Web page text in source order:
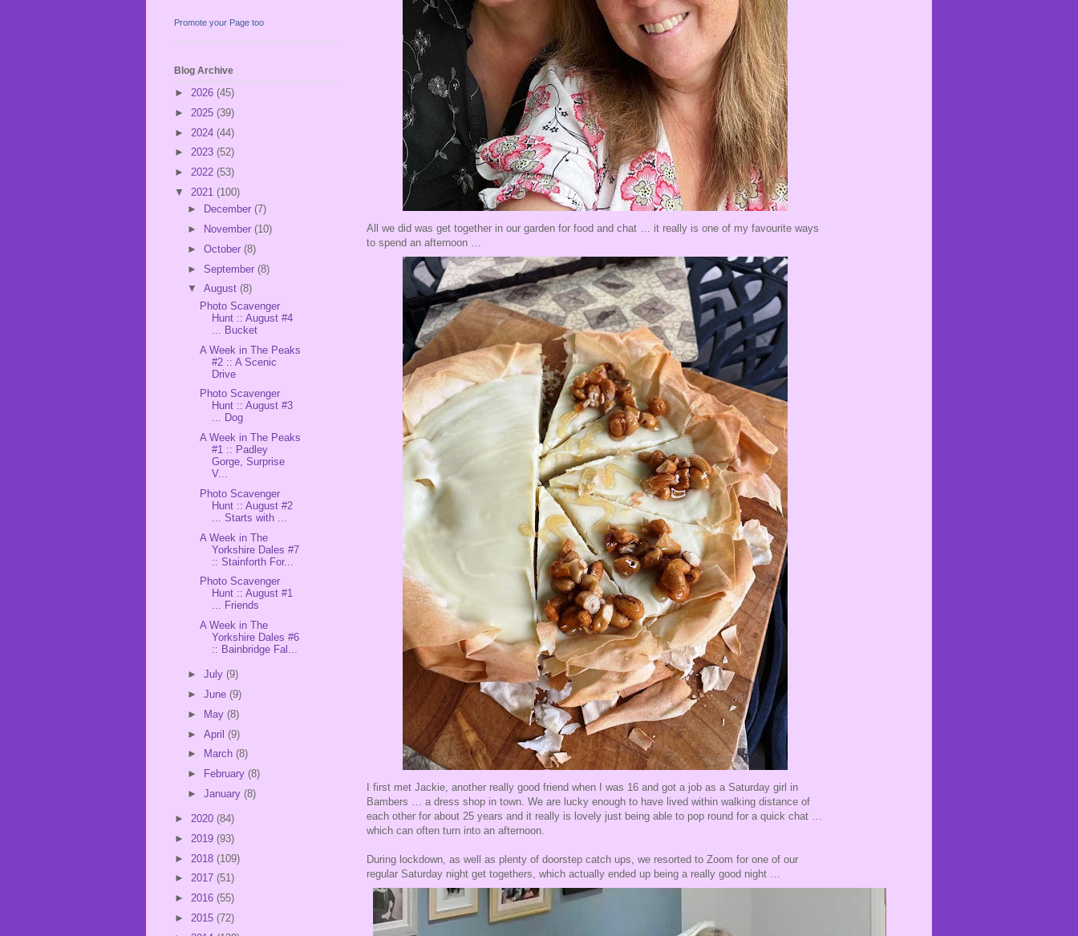
All we did was get together in our garden for food and chat … it really is one of my favourite ways
to spend an afternoon …
I first met Jackie, another really good friend when I was 16 and got a job as a Saturday girl in
Bambers … a dress shop in town. We are lucky enough to have lived within walking distance of
each other for about 25 years and it really is lovely just being able to pop round for a quick chat …
which can often turn into an afternoon.
During lockdown, as well as plenty of doorstep catch ups, we resorted to Zoom for one of our
regular Saturday night get togethers, which actually ended up being a really good night …
Promote your Page too
Blog Archive
► 2026 (45)
► 2025 (39)
► 2024 (44)
► 2023 (52)
► 2022 (53)
▼ 2021 (100)
►
December (7)
►
November (10)
► October (8)
► September (8)
▼ August (8)
Photo Scavenger
Hunt :: August #4
... Bucket
A Week in The Peaks
#2 :: A Scenic
Drive
Photo Scavenger
Hunt :: August #3
... Dog
A Week in The Peaks
#1 :: Padley
Gorge, Surprise
V...
Photo Scavenger
Hunt :: August #2
... Starts with ...
A Week in The
Yorkshire Dales #7
:: Stainforth For...
Photo Scavenger
Hunt :: August #1
... Friends
A Week in The
Yorkshire Dales #6
:: Bainbridge Fal...
► July (9)
► June (9)
►
May (8)
► April (9)
►
March (8)
►
February (8)
► January (8)
► 2020 (84)
► 2019 (93)
► 2018 (109)
► 2017 (51)
► 2016 (55)
► 2015 (72)